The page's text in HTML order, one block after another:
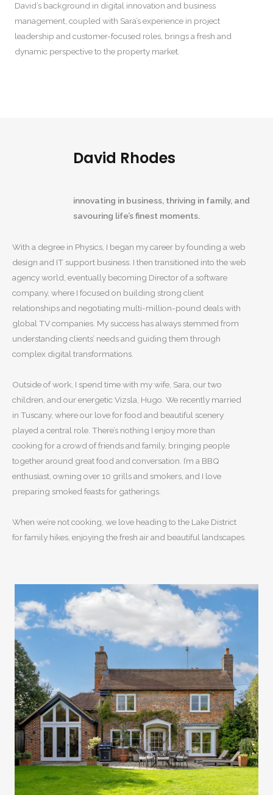
David’s background in digital innovation and business
management, coupled with Sara’s experience in project
leadership and customer-focused roles, brings a fresh and
dynamic perspective to the property market.
David Rhodes
innovating in business, thriving in family, and
savouring life’s finest moments.
With a degree in Physics, I began my career by founding a web
design and IT support business. I then transitioned into the web
agency world, eventually becoming Director of a software
company, where I focused on building strong client
relationships and negotiating multi-million-pound deals with
global TV companies. My success has always stemmed from
understanding clients’ needs and guiding them through
complex digital transformations.
Outside of work, I spend time with my wife, Sara, our two
children, and our energetic Vizsla, Hugo. We recently married
in Tuscany, where our love for food and beautiful scenery
played a central role. There’s nothing I enjoy more than
cooking for a crowd of friends and family, bringing people
together around great food and conversation. I’m a BBQ
enthusiast, owning over 10 grills and smokers, and I love
preparing smoked feasts for gatherings.
When we’re not cooking, we love heading to the Lake District
for family hikes, enjoying the fresh air and beautiful landscapes.